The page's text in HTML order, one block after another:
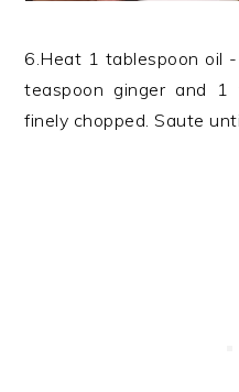
6.Heat 1 tablespoon oil
teaspoon ginger and 1
finely chopped. Saute